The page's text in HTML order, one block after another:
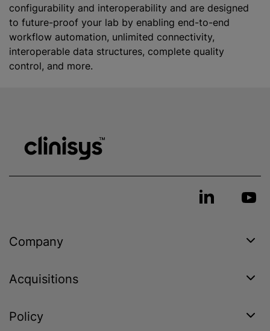
configurability and interoperability and are designed
to future-proof your lab by enabling end-to-end
workflow automation, unlimited connectivity,
interoperable data structures, complete quality
control, and more.
Company
Acquisitions
Policy